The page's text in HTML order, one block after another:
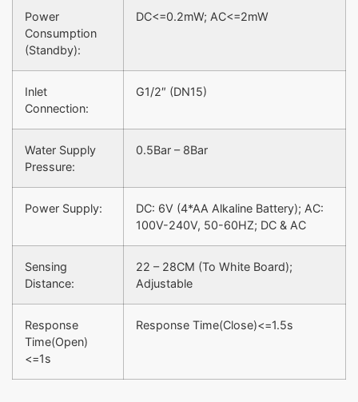
Power
Consumption
(Standby):
DC<=0.2mW; AC<=2mW
Inlet
Connection:
G1/2″ (DN15)
Water Supply
Pressure:
0.5Bar – 8Bar
Power Supply:
DC: 6V (4*AA Alkaline Battery); AC:
100V-240V, 50-60HZ; DC & AC
Sensing
Distance:
22 – 28CM (To White Board);
Adjustable
Response
Time(Open)
<=1s
Response Time(Close)<=1.5s